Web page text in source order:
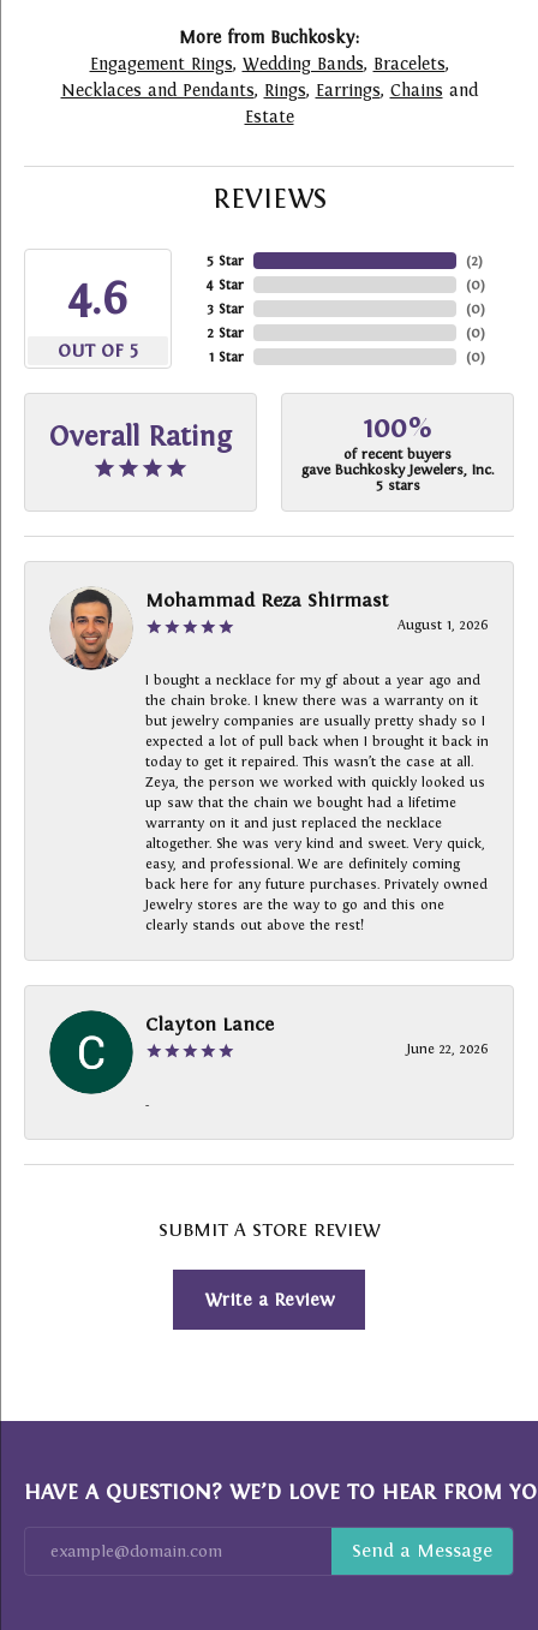
More from Buchkosky:
Engagement Rings, Wedding Bands, Bracelets,
Necklaces and Pendants, Rings, Earrings, Chains and
Estate
REVIEWS
4.6
OUT OF 5
5 Star
4 Star
3 Star
2 Star
1 Star
(2)
(0)
(0)
(0)
(0)
Overall Rating 100%
of recent buyers
gave Buchkosky Jewelers, Inc.
5 stars
Mohammad Reza Shirmast
August 1, 2026
I bought a necklace for my gf about a year ago and
the chain broke. I knew there was a warranty on it
but jewelry companies are usually pretty shady so I
expected a lot of pull back when I brought it back in
today to get it repaired. This wasn’t the case at all.
Zeya, the person we worked with quickly looked us
up saw that the chain we bought had a lifetime
warranty on it and just replaced the necklace
altogether. She was very kind and sweet. Very quick,
easy, and professional. We are definitely coming
back here for any future purchases. Privately owned
Jewelry stores are the way to go and this one
clearly stands out above the rest!
Clayton Lance
June 22, 2026
-
SUBMIT A STORE REVIEW
Write a Review
HAVE A QUESTION? WE’D LOVE TO HEAR FROM